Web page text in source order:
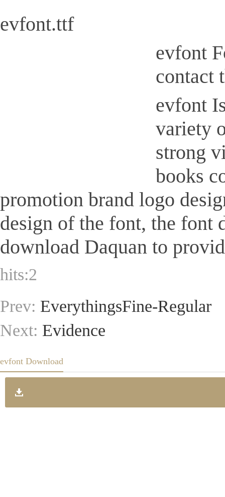
evfont.ttf
evfont
contact
evfont
variety
strong
books
promotion brand logo
design of the font, the font
download Daquan to
hits:2
Prev: EverythingsFine-Regular
Next: Evidence
evfont Download